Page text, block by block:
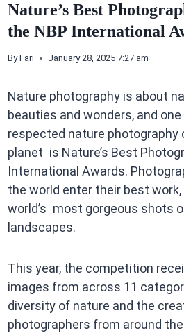
Nature’s Best
the NBP International
By Fari January 28, 2025 7:27 am
Nature photography is about
beauties and wonders, and
respected nature
planet is Nature’s Best
International Awards.
the world enter their best
world’s most gorgeous shots
landscapes.
This year, the competition
images from across 11
diversity of nature and the
photographers from around